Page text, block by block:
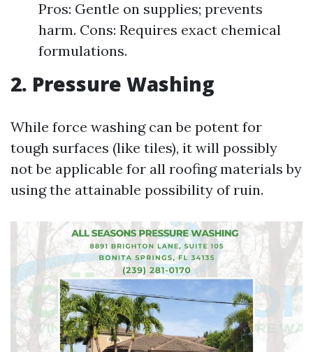
Pros: Gentle on supplies; prevents
harm. Cons: Requires exact chemical
formulations.
2. Pressure Washing
While force washing can be potent for
tough surfaces (like tiles), it will possibly
not be applicable for all roofing materials by
using the attainable possibility of ruin.